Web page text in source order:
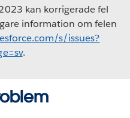
kan korrigerade fel
information om felen
s/issues?
.